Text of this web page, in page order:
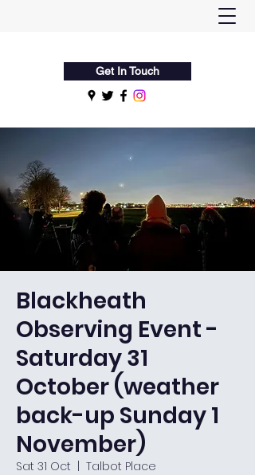
Get In Touch
Blackheath
Observing Event -
Saturday 31
October (weather
back-up Sunday 1
November)
Sat 31 Oct
Talbot Place